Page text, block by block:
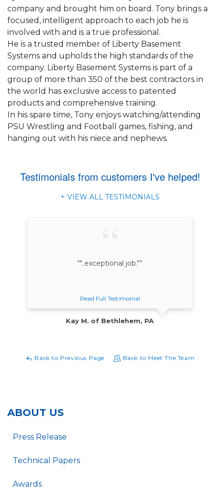
company and brought him on board. Tony brings a
focused, intelligent approach to each job he is
involved with and is a true professional.
He is a trusted member of Liberty Basement
Systems and upholds the high standards of the
company. Liberty Basement Systems is part of a
group of more than 350 of the best contractors in
the world has exclusive access to patented
products and comprehensive training.
In his spare time, Tony enjoys watching/attending
PSU Wrestling and Football games, fishing, and
hanging out with his niece and nephews.
Testimonials from customers I've helped!
VIEW ALL TESTIMONIALS
“"..exceptional job."”
Read Full Testimonial
Kay M. of Bethlehem, PA
Back to Previous Page Back to Meet The Team
ABOUT US
Press Release
Technical Papers
Awards